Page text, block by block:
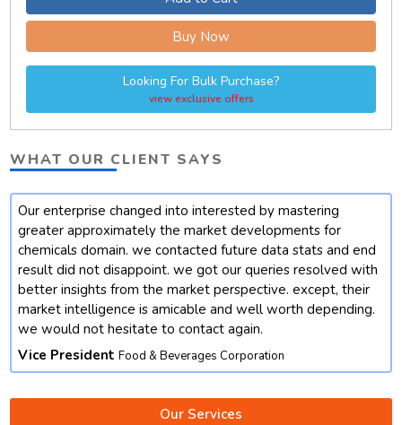
Buy Now
Looking For Bulk Purchase?
view exclusive offers
WHAT OUR CLIENT SAYS
Our enterprise changed into interested by mastering
greater approximately the market developments for
chemicals domain. we contacted future data stats and end
result did not disappoint. we got our queries resolved with
better insights from the market perspective. except, their
market intelligence is amicable and well worth depending.
we would not hesitate to contact again.
Vice President Food & Beverages Corporation
Our Services